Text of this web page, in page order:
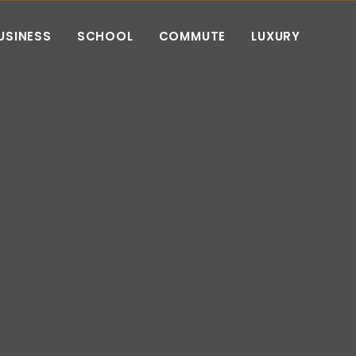
SCHOOL COMMUTE LUXURY